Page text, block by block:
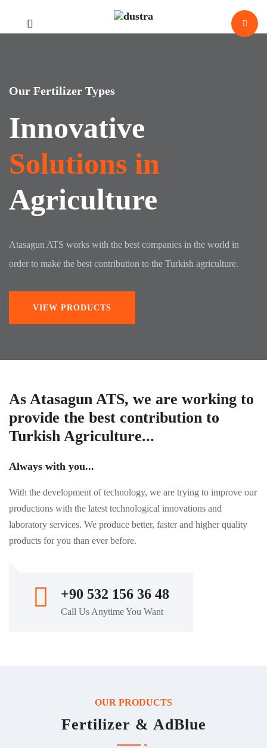
Our Fertilizer Types
Innovative
Solutions in
Agriculture
Atasagun ATS works with the best companies in the world in
order to make the best contribution to the Turkish agriculture.
VIEW PRODUCTS
As Atasagun ATS, we are working to
provide the best contribution to
Turkish Agriculture...
Always with you...
With the development of technology, we are trying to improve our
productions with the latest technological innovations and
laboratory services. We produce better, faster and higher quality
products for you than ever before.
+90 532 156 36 48
Call Us Anytime You Want
OUR PRODUCTS
Fertilizer & AdBlue